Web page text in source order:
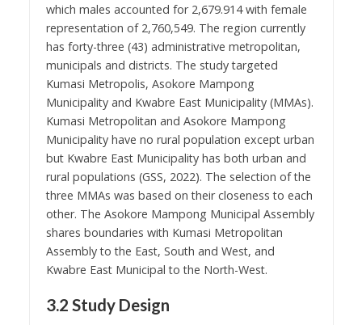
which males accounted for 2,679.914 with female
representation of 2,760,549. The region currently
has forty-three (43) administrative metropolitan,
municipals and districts. The study targeted
Kumasi Metropolis, Asokore Mampong
Municipality and Kwabre East Municipality (MMAs).
Kumasi Metropolitan and Asokore Mampong
Municipality have no rural population except urban
but Kwabre East Municipality has both urban and
rural populations (GSS, 2022). The selection of the
three MMAs was based on their closeness to each
other. The Asokore Mampong Municipal Assembly
shares boundaries with Kumasi Metropolitan
Assembly to the East, South and West, and
Kwabre East Municipal to the North-West.
3.2 Study Design